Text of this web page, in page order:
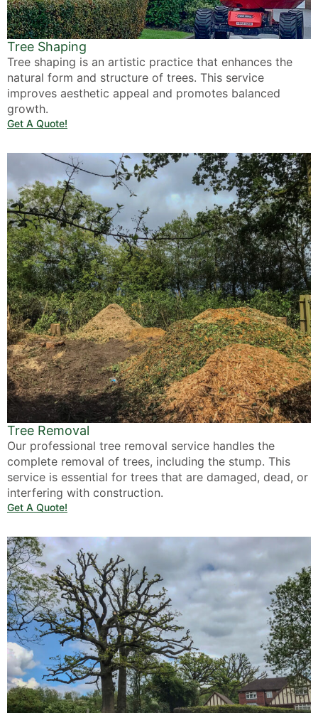
Tree Shaping
Tree shaping is an artistic practice that enhances the
natural form and structure of trees. This service
improves aesthetic appeal and promotes balanced
growth.
Get A Quote!
Tree Removal
Our professional tree removal service handles the
complete removal of trees, including the stump. This
service is essential for trees that are damaged, dead, or
interfering with construction.
Get A Quote!